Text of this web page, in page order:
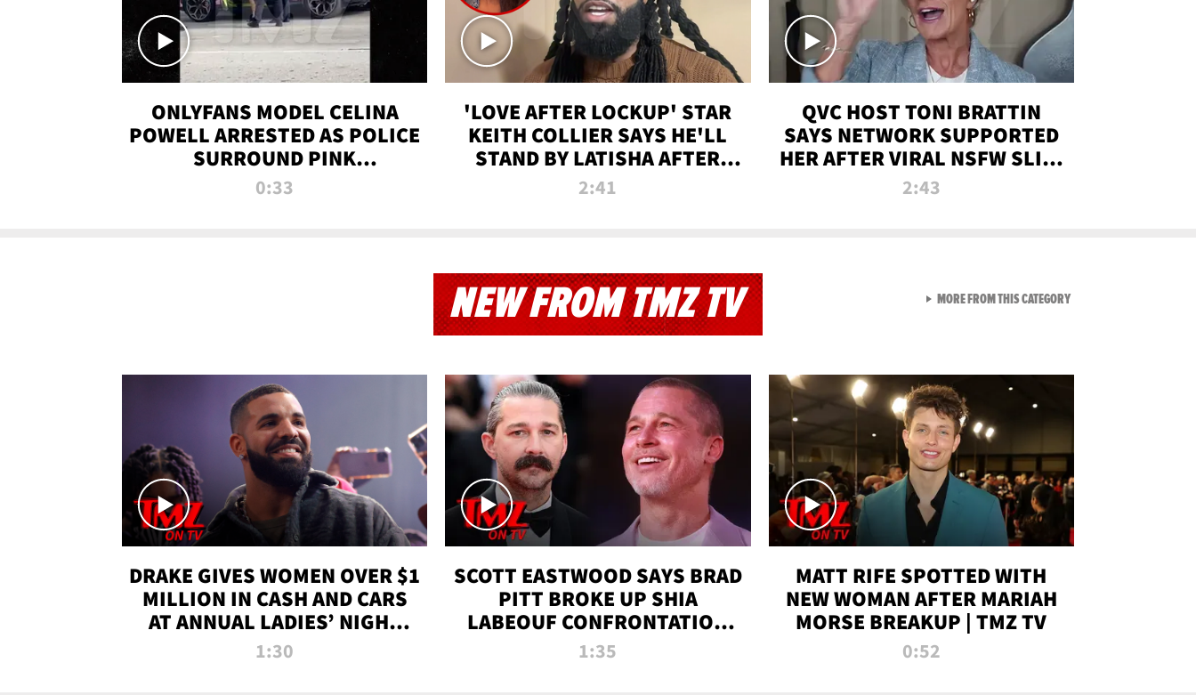
ONLYFANS MODEL CELINA
POWELL ARRESTED AS POLICE
SURROUND PINK
LAMBORGHINI
0:33
'LOVE AFTER LOCKUP' STAR
KEITH COLLIER SAYS HE'LL
STAND BY LATISHA AFTER
PRISON SENTENCE
2:41
QVC HOST TONI BRATTIN
SAYS NETWORK SUPPORTED
HER AFTER VIRAL NSFW SLIP-
UP
2:43
NEW FROM TMZ TV
DRAKE GIVES WOMEN OVER $1
MILLION IN CASH AND CARS
AT ANNUAL LADIES’ NIGHT
BASH | TMZ TV
1:30
SCOTT EASTWOOD SAYS BRAD
PITT BROKE UP SHIA
LABEOUF CONFRONTATION
ON 'FURY' MOVIE SET | TMZ
1:35
MATT RIFE SPOTTED WITH
NEW WOMAN AFTER MARIAH
MORSE BREAKUP | TMZ TV
0:52
MORE FROM THIS CATEGORYVIEW ALL FROM NEW